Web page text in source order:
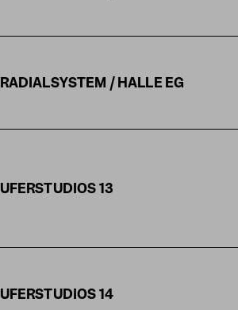
RADIALSYSTEM / HALLE EG
UFERSTUDIOS13
UFERSTUDIOS14